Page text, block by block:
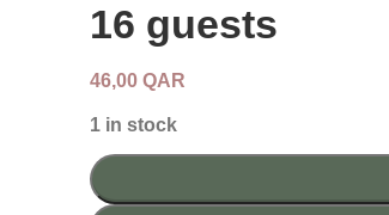
16 guests
46,00 QAR
1 in stock